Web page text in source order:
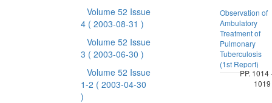
Volume 52 Issue
4 ( 2003-08-31 )
Volume 52 Issue
3 ( 2003-06-30 )
Volume 52 Issue
1-2 ( 2003-04-30
)
Observation of
Ambulatory
Treatment of
Pulmonary
Tuberculosis
(1st Report)
PP. 1014
1019